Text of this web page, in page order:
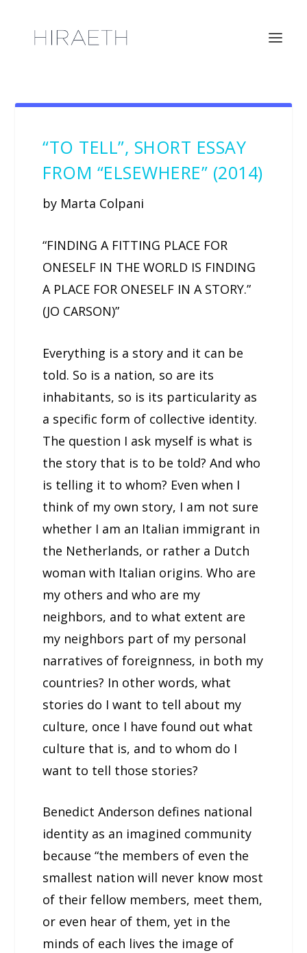
“TO TELL”, SHORT ESSAY
FROM “ELSEWHERE” (2014)
by Marta Colpani
“FINDING A FITTING PLACE FOR
ONESELF IN THE WORLD IS FINDING
A PLACE FOR ONESELF IN A STORY.”
(JO CARSON)”
Everything is a story and it can be
told. So is a nation, so are its
inhabitants, so is its particularity as
a specific form of collective identity.
The question I ask myself is what is
the story that is to be told? And who
is telling it to whom? Even when I
think of my own story, I am not sure
whether I am an Italian immigrant in
the Netherlands, or rather a Dutch
woman with Italian origins. Who are
my others and who are my
neighbors, and to what extent are
my neighbors part of my personal
narratives of foreignness, in both my
countries? In other words, what
stories do I want to tell about my
culture, once I have found out what
culture that is, and to whom do I
want to tell those stories?
Benedict Anderson defines national
identity as an imagined community
because “the members of even the
smallest nation will never know most
of their fellow members, meet them,
or even hear of them, yet in the
minds of each lives the image of